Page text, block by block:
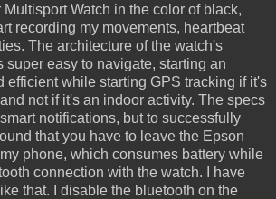
Watch in the color of black,
recording my movements, heartbeat
The architecture of the watch's
super easy to navigate, starting an
efficient while starting GPS tracking if it's
not if it's an indoor activity. The specs
notifications, but to successfully
that you have to leave the Epson
phone, which consumes battery while
connection with the watch. I have
that. I disable the bluetooth on the